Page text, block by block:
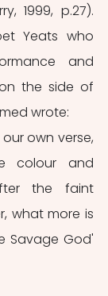
1999, p.27).
Yeats who
and
the side of
wrote:
own verse,
colour and
the faint
what more is
Savage God'